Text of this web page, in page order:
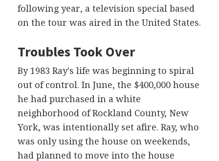
following year, a television special based
on the tour was aired in the United States.
Troubles Took Over
By 1983 Ray's life was beginning to spiral
out of control. In June, the $400,000 house
he had purchased in a white
neighborhood of Rockland County, New
York, was intentionally set afire. Ray, who
was only using the house on weekends,
had planned to move into the house